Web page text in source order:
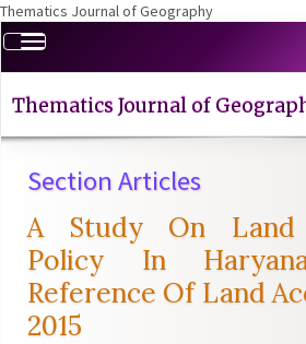
Thematics Journal of Geography
Quick
jump
page
Navigation
Content
Sidebar
Toggle
navigation
Thematics Journal of
Section Articles
A Study On Land
Policy In
Reference Of Land
2015